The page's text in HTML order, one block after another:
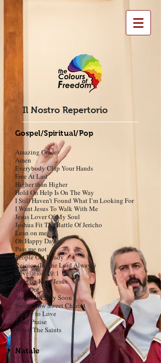
Il Nostro Repertorio
Gospel/Spiritual/Pop
Amazing Grace
Amen
Everybody Clap Your Hands
Free At Last
Higher than Higher
HoldOn Help Is On The Way
I Still Haven’t Found What I’m Looking For
I Want Jesus To Walk With Me
Jesus Lover Of My Soul
Joshua Fit The Battle Of Jericho
Lean on me
Oh Happy Day
Pass me not
People Get Ready
Rejoice (In The Lord Always)
Revelation 19:1
Ride on King Jesus
Sing Out
Soon And Very Soon
Swing Low Sweet Chariot
Testify to Love
Total Praise
When The Saints
Natale